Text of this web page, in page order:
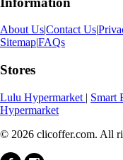
About Us|Contact Us|
Sitemap|FAQs
Stores
Lulu Hypermarket | Smart
Hypermarket
© 2026 clicoffer.com. All